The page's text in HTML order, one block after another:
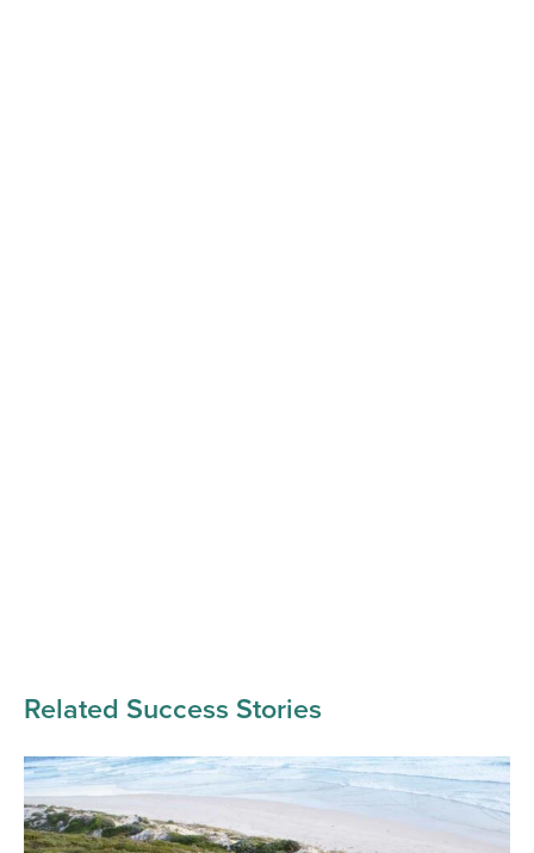
Related Success Stories